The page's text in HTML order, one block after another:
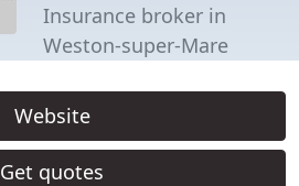
Insurance broker in
Weston-super-Mare
Website
Get quotes